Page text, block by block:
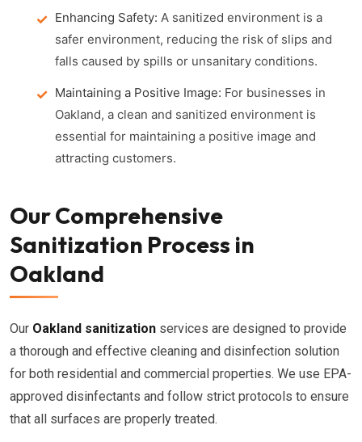
Enhancing Safety: A sanitized environment is a
safer environment, reducing the risk of slips and
falls caused by spills or unsanitary conditions.
Maintaining a Positive Image: For businesses in
Oakland, a clean and sanitized environment is
essential for maintaining a positive image and
attracting customers.
Our Comprehensive
Sanitization Process in
Oakland
Our Oakland sanitization services are designed to provide
a thorough and effective cleaning and disinfection solution
for both residential and commercial properties. We use EPA-
approved disinfectants and follow strict protocols to ensure
that all surfaces are properly treated.